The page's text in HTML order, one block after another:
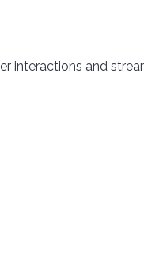
interactions and